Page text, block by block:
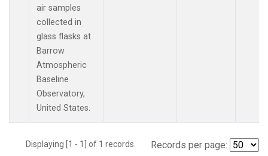
air samples
collected in
glass flasks at
Barrow
Atmospheric
Baseline
Observatory,
United States.
Displaying [1 - 1] of 1 records. Records per page: